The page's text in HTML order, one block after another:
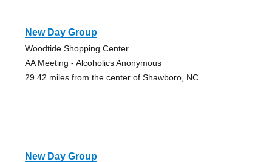
New Day Group
Woodtide Shopping Center
AA Meeting - Alcoholics Anonymous
29.42 miles from the center of Shawboro, NC
New Day Group